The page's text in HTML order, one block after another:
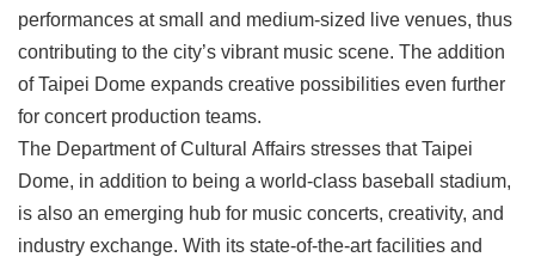
performances at small and medium-sized live venues, thus
contributing to the city’s vibrant music scene. The addition
of Taipei Dome expands creative possibilities even further
for concert production teams.
The Department of Cultural Affairs stresses that Taipei
Dome, in addition to being a world-class baseball stadium,
is also an emerging hub for music concerts, creativity, and
industry exchange. With its state-of-the-art facilities and